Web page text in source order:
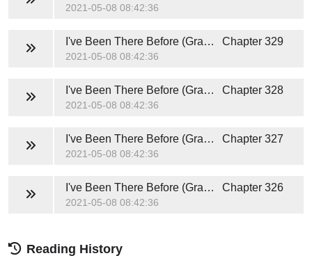
2021-05-08 08:42:36
I've Been There Before (Grace and Caden) Chapter 329
2021-05-08 08:42:36
I've Been There Before (Grace and Caden) Chapter 328
2021-05-08 08:42:36
I've Been There Before (Grace and Caden) Chapter 327
2021-05-08 08:42:36
I've Been There Before (Grace and Caden) Chapter 326
2021-05-08 08:42:36
Reading History